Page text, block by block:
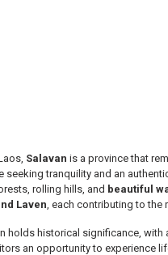
Salavan is a province that
tranquility and an
rolling hills, and beautiful
Laven, each contributing to the
holds historical significance,
an opportunity to experience